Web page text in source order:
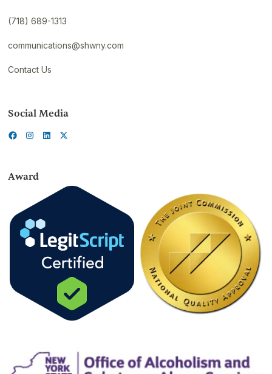
(718) 689-1313
communications@shwny.com
Contact Us
Social Media
Award